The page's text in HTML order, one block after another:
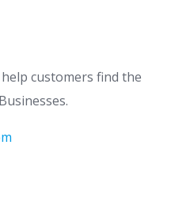
customers find the